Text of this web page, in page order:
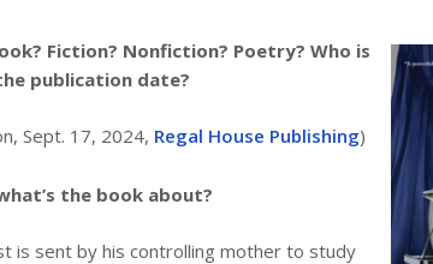
Fiction? Nonfiction? Poetry? Who is
publication date?
Sept. 17, 2024, Regal House Publishing)
the book about?
is sent by his controlling mother to study